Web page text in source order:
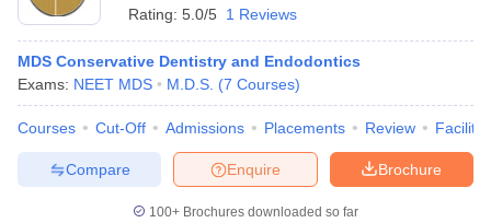
Rating: 5.0/5 1 Reviews
MDS Conservative Dentistry and Endodontics
Exams: NEET MDS M.D.S. (7 Courses)
Courses Cut-Off Admissions Placements Review
Brochure
Enquire
Compare
100+ Brochures downloaded so far